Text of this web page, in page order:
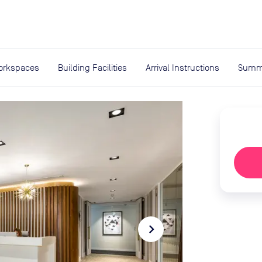
Building Facilities Arrival Instructions
navigate_next